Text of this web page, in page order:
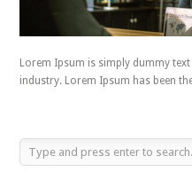
Lorem Ipsum is simply dummy
industry. Lorem Ipsum has been